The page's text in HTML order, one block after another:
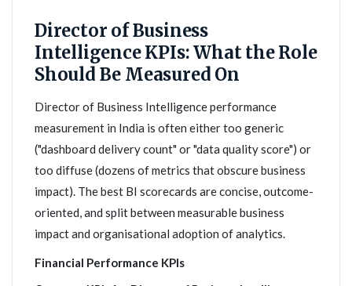
Director of Business
Intelligence KPIs: What the Role
Should Be Measured On
Director of Business Intelligence performance
measurement in India is often either too generic
("dashboard delivery count" or "data quality score") or
too diffuse (dozens of metrics that obscure business
impact). The best BI scorecards are concise, outcome-
oriented, and split between measurable business
impact and organisational adoption of analytics.
Financial Performance KPIs